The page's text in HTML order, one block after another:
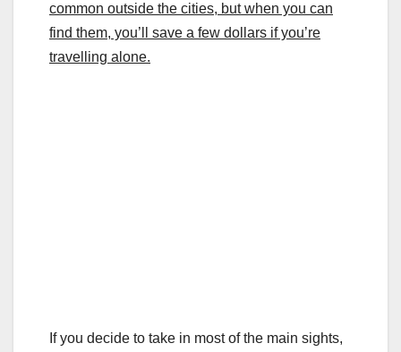
common outside the cities, but when you can
find them, you’ll save a few dollars if you’re
travelling alone.
If you decide to take in most of the main sights,